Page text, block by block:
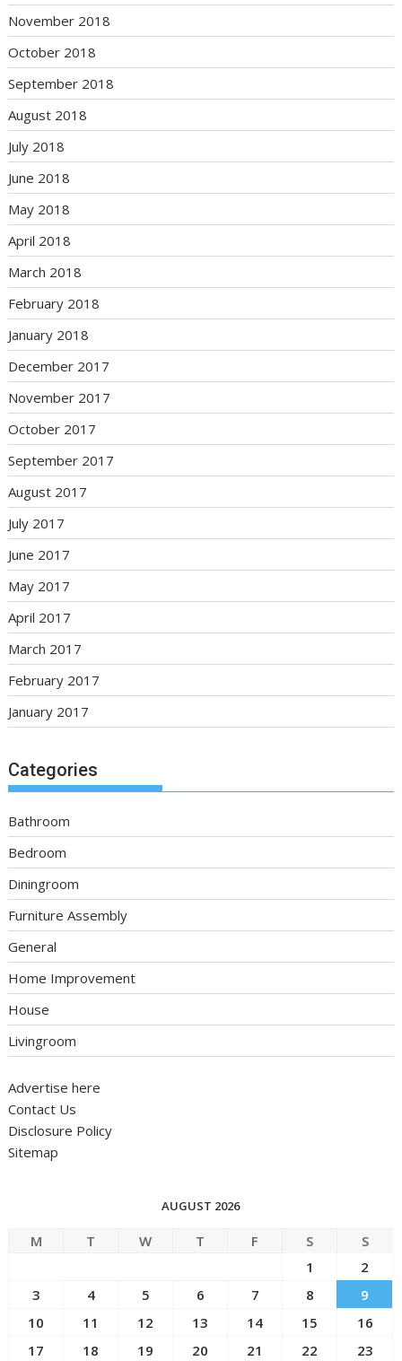
November 2018
October 2018
September 2018
August 2018
July 2018
June 2018
May 2018
April 2018
March 2018
February 2018
January 2018
December 2017
November 2017
October 2017
September 2017
August 2017
July 2017
June 2017
May 2017
April 2017
March 2017
February 2017
January 2017
Categories
Bathroom
Bedroom
Diningroom
Furniture Assembly
General
Home Improvement
House
Livingroom
Advertise here
Contact Us
Disclosure Policy
Sitemap
AUGUST 2026
M T W T F S
S
1
2
3
4 5 6 7 8
9
10
11 12 13 14 15
16
17
18 19 20 21 22 23